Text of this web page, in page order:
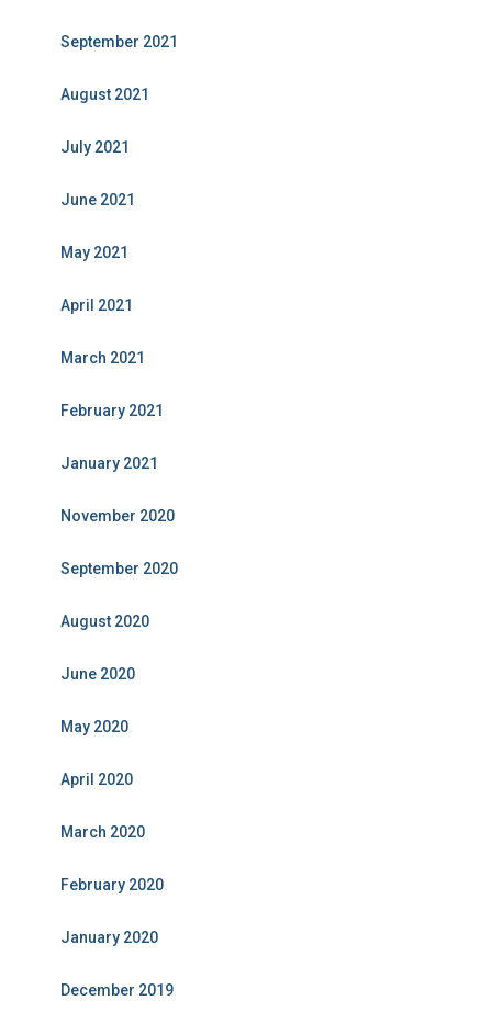
September 2021
August 2021
July 2021
June 2021
May 2021
April 2021
March 2021
February 2021
January 2021
November 2020
September 2020
August 2020
June 2020
May 2020
April 2020
March 2020
February 2020
January 2020
December 2019